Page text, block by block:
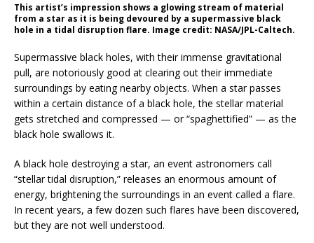
This artist’s impression shows a glowing stream of material
from a star as it is being devoured by a supermassive black
hole in a tidal disruption flare. Image credit: NASA/JPL-Caltech.
Supermassive black holes, with their immense gravitational
pull, are notoriously good at clearing out their immediate
surroundings by eating nearby objects. When a star passes
within a certain distance of a black hole, the stellar material
gets stretched and compressed — or “spaghettified” — as the
black hole swallows it.
A black hole destroying a star, an event astronomers call
“stellar tidal disruption,” releases an enormous amount of
energy, brightening the surroundings in an event called a flare.
In recent years, a few dozen such flares have been discovered,
but they are not well understood.